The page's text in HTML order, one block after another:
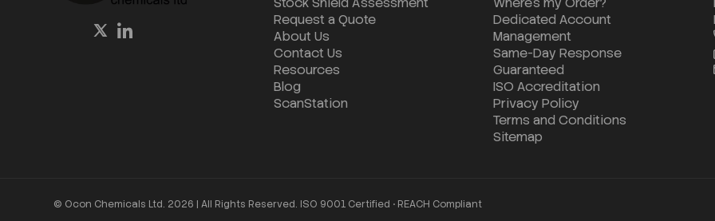
Request a Quote
About Us
Contact Us
Resources
Blog
ScanStation
Dedicated Account
Management
Same-Day Response
Guaranteed
ISO Accreditation
Privacy Policy
Terms and Conditions
Sitemap
© Ocon Chemicals Ltd. 2026 | All Rights Reserved. ISO 9001 Certified • REACH Compliant